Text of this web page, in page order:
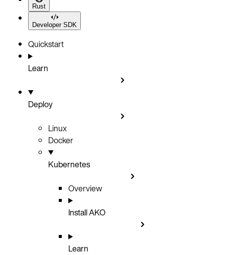
Rust
Developer SDK
Quickstart
Learn
Deploy
Linux
Docker
Kubernetes
Overview
Install AKO
Learn